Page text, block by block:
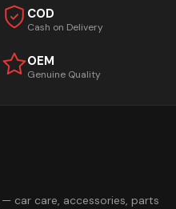
COD
Cash on Delivery
OEM
Genuine Quality
car care, accessories, parts